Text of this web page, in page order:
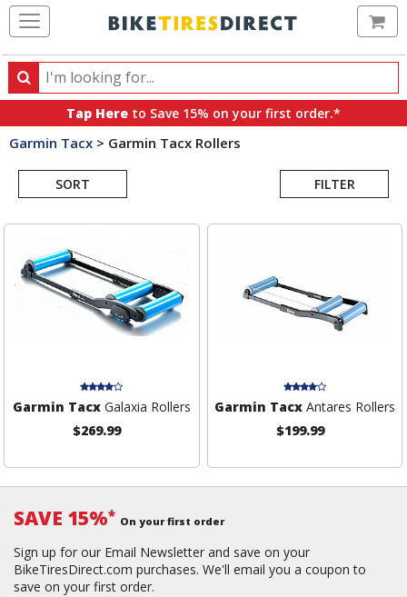
Search
Search
products,
categories
brands
Tap Here to Save 15% on your first order.*
Garmin Tacx > Garmin Tacx Rollers
SORT FILTER
Search
Garmin TacxGalaxia Rollers
$269.99
Garmin Tacx Antares Rollers
$199.99
SAVE 15%* On your first order
Sign up for our Email Newsletter and save on your
BikeTiresDirect.com purchases. We'll email you a coupon to
save on your first order.